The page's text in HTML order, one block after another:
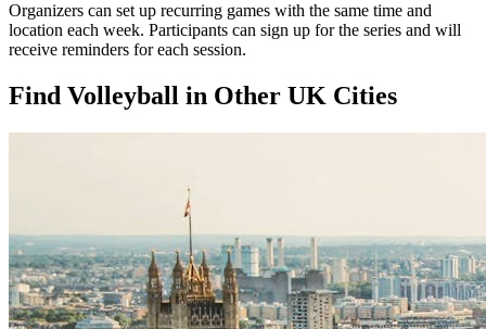
Organizers can set up recurring games with the same time and
location each week. Participants can sign up for the series and will
receive reminders for each session.
Find Volleyball in Other UK Cities